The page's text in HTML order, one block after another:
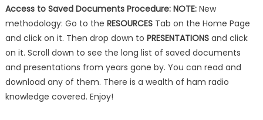
Access to Saved Documents Procedure: NOTE:New
methodology: Go to the RESOURCESTab on the Home Page
and click on it. Then drop down to PRESENTATIONSand click
on it. Scroll down to see the long list of saved documents
and presentations from years gone by. You can read and
download any of them. There is a wealth of ham radio
knowledge covered. Enjoy!